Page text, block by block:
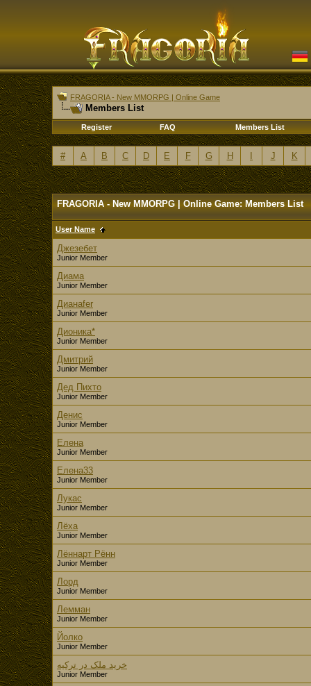
FRAGORIA - New MMORPG | Online Game
Members List
Register FAQ Members List
# A B C D E F G H J K
FRAGORIA - New MMORPG | Online Game: Members List
User Name
Джезебет
Junior Member
Диама
Junior Member
Дианаfer
Junior Member
Дионика*
Junior Member
Дмитрий
Junior Member
Дед Пихто
Junior Member
Денис
Junior Member
Елена
Junior Member
Елена33
Junior Member
Лукас
Junior Member
Лёха
Junior Member
Лённарт Рённ
Junior Member
Лорд
Junior Member
Лемман
Junior Member
Йолко
Junior Member
خرید ملک در ترکیه
Junior Member